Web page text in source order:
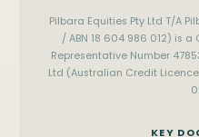
Pilbara Equities Pty Ltd T/A
/ ABN 18 604 986 012) is
Representative Number
Ltd (Australian Credit
KEY